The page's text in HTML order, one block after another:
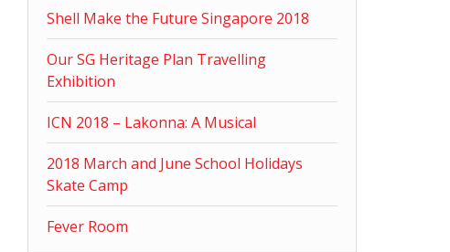
Shell Make the Future Singapore 2018
Our SG Heritage Plan Travelling
Exhibition
ICN 2018 – Lakonna: A Musical
2018 March and June School Holidays
Skate Camp
Fever Room